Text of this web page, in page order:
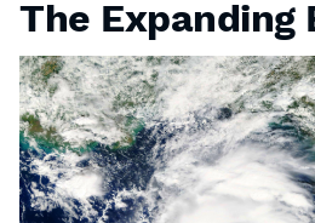
The Expanding